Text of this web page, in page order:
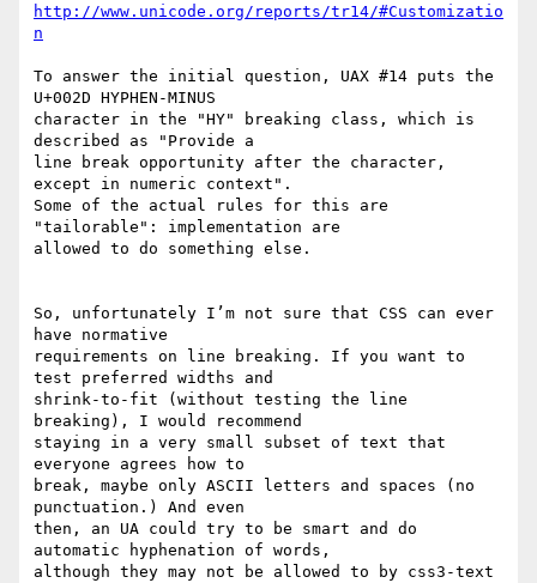
http://www.unicode.org/reports/tr14/#Customizatio
n
To answer the initial question, UAX #14 puts the
U+002D HYPHEN-MINUS
character in the "HY" breaking class, which is
described as "Provide a
line break opportunity after the character,
except in numeric context".
Some of the actual rules for this are
"tailorable": implementation are
allowed to do something else.
So, unfortunately I’m not sure that CSS can ever
have normative
requirements on line breaking. If you want to
test preferred widths and
shrink-to-fit (without testing the line
breaking), I would recommend
staying in a very small subset of text that
everyone agrees how to
break, maybe only ASCII letters and spaces (no
punctuation.) And even
then, an UA could try to be smart and do
automatic hyphenation of words,
although they may not be allowed to by css3-text